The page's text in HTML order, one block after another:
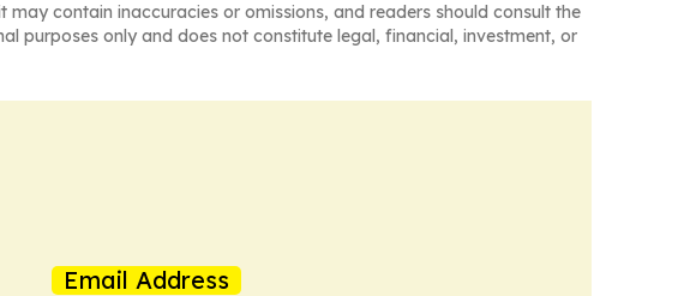
contain inaccuracies or omissions, and readers should consult the
purposes only and does not constitute legal, financial, investment, or
Email Address